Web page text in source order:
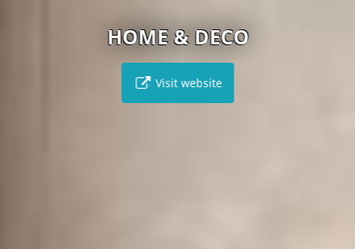
HOME & DECO
Visit website